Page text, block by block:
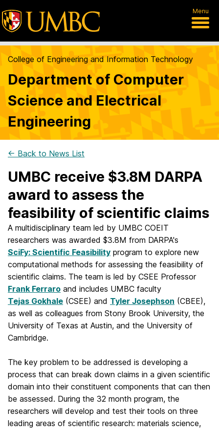
Menu
College of Engineering and Information Technology
Department of Computer
Science and Electrical
Engineering
← Back to News List
UMBC receive $3.8M DARPA
award to assess the
feasibility of scientific claims
A multidisciplinary team led by UMBC COEIT
researchers was awarded $3.8M from DARPA's
SciFy: Scientific Feasibility program to explore new
computational methods for assessing the feasibility of
scientific claims. The team is led by CSEE Professor
Frank Ferraro and includes UMBC faculty
Tejas Gokhale (CSEE) and Tyler Josephson (CBEE),
as well as colleagues from Stony Brook University, the
University of Texas at Austin, and the University of
Cambridge.
The key problem to be addressed is developing a
process that can break down claims in a given scientific
domain into their constituent components that can then
be assessed. During the 32 month program, the
researchers will develop and test their tools on three
leading areas of scientific research: materials science,